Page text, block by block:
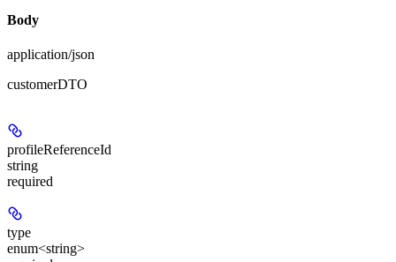
Body
application/json
customerDTO
profileReferenceId
string
required
type
enum<string>